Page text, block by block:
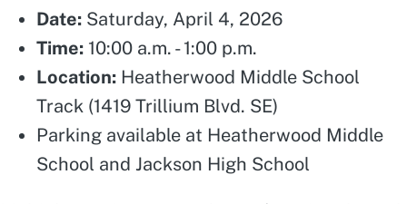
Date: Saturday, April 4, 2026
Time: 10:00 a.m. - 1:00 p.m.
Location: Heatherwood Middle School
Track (1419 Trillium Blvd. SE)
Parking available at Heatherwood Middle
School and Jackson High School